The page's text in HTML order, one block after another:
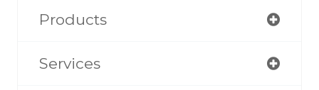
Products
Services